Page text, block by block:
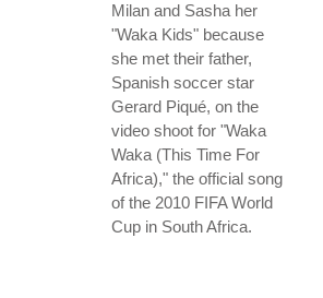
Milan and Sasha her
"Waka Kids" because
she met their father,
Spanish soccer star
Gerard Piqué, on the
video shoot for "Waka
Waka (This Time For
Africa)," the official song
of the 2010 FIFA World
Cup in South Africa.